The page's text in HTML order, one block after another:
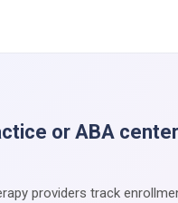
or ABA
providers track